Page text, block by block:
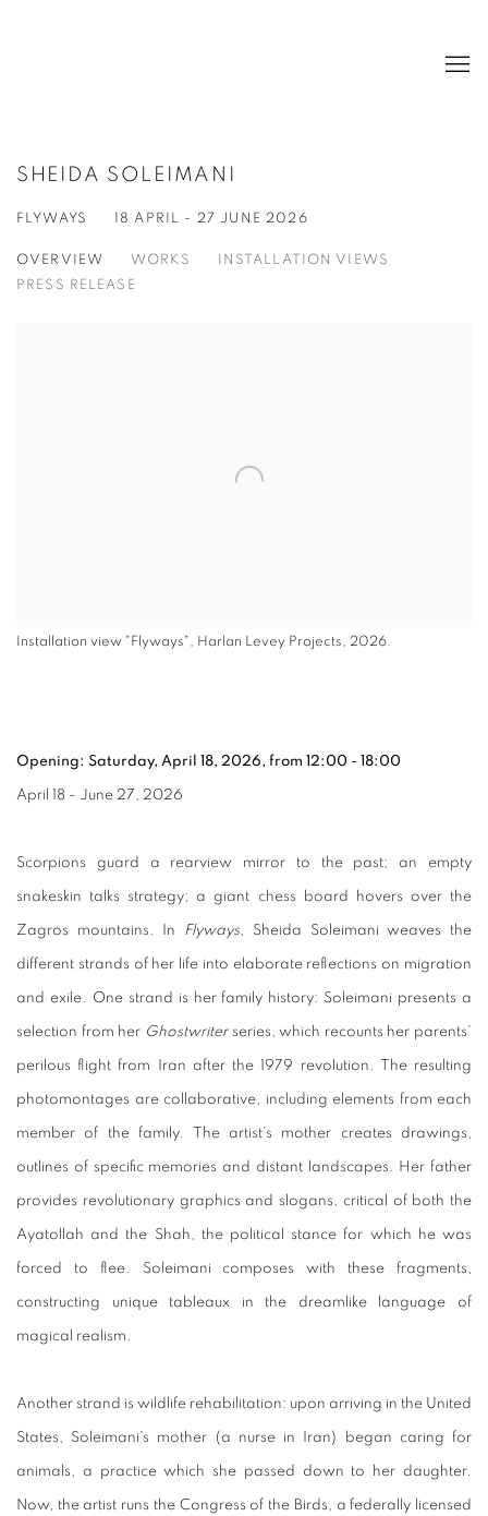
SHEIDA SOLEIMANI
FLYWAYS 18 APRIL - 27 JUNE 2026
OVERVIEW WORKS
INSTALLATION VIEWS
PRESS RELEASE
Installation view "Flyways", Harlan Levey Projects, 2026.
Opening: Saturday, April 18, 2026, from 12:00 - 18:00
April 18 - June 27, 2026
Scorpions guard a rearview mirror to the past; an empty
snakeskin talks strategy; a giant chess board hovers over the
Zagros mountains. In Flyways , Sheida Soleimani weaves the
different strands of her life into elaborate reflections on migration
and exile. One strand is her family history: Soleimani presents a
selection from her Ghostwriterseries, which recounts her parents’
perilous flight from Iran after the 1979 revolution. The resulting
photomontages are collaborative, including elements from each
member of the family. The artist’s mother creates drawings,
outlines of specific memories and distant landscapes. Her father
provides revolutionary graphics and slogans, critical of both the
Ayatollah and the Shah, the political stance for which he was
forced to flee. Soleimani composes with these fragments,
constructing unique tableaux in the dreamlike language of
magical realism.
Another strand is wildlife rehabilitation: upon arriving in the United
States, Soleimani’s mother (a nurse in Iran) began caring for
animals, a practice which she passed down to her daughter.
Now, the artist runs the Congress of the Birds, a federally licensed